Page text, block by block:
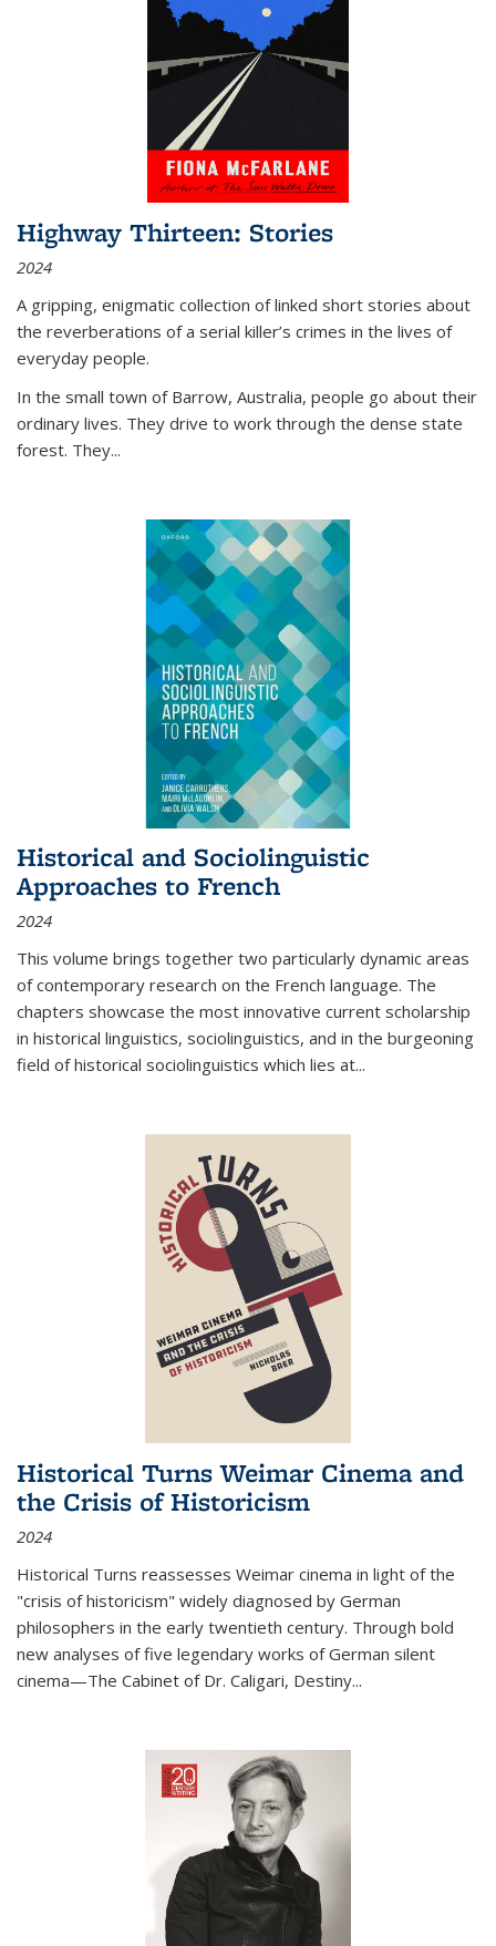
Highway Thirteen: Stories
2024
A gripping, enigmatic collection of linked short stories about
the reverberations of a serial killer’s crimes in the lives of
everyday people.
In the small town of Barrow, Australia, people go about their
ordinary lives. They drive to work through the dense state
forest. They...
Historical and Sociolinguistic
Approaches to French
2024
This volume brings together two particularly dynamic areas
of contemporary research on the French language. The
chapters showcase the most innovative current scholarship
in historical linguistics, sociolinguistics, and in the burgeoning
field of historical sociolinguistics which lies at...
Historical Turns Weimar Cinema and
the Crisis of Historicism
2024
Historical Turns reassesses Weimar cinema in light of the
"crisis of historicism" widely diagnosed by German
philosophers in the early twentieth century. Through bold
new analyses of five legendary works of German silent
cinema—The Cabinet of Dr. Caligari, Destiny...